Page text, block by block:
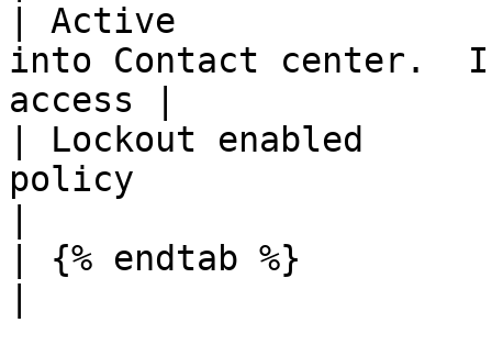
| Active                |
into Contact center.
access |
| Lockout enabled
policy
| {% endtab %}